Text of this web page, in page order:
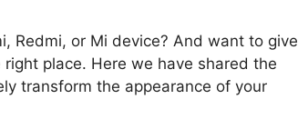
Redmi, or Mi device? And want to give
place. Here we have shared the
transform the appearance of your